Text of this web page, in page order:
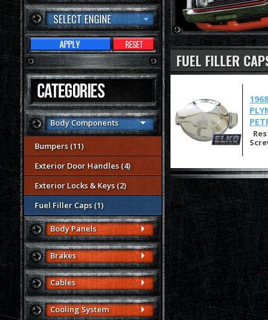
SELECT ENGINE
Body Components
Bumpers (11)
Exterior Door Handles (4)
Exterior Locks & Keys (2)
Fuel Filler Caps (1)
Body Panels
Brakes
Cables
Cooling System
FUEL FILLER